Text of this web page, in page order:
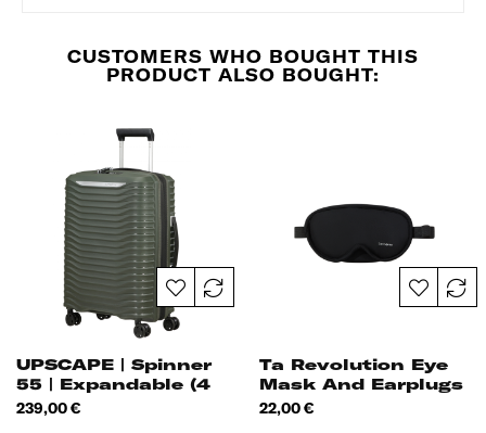
CUSTOMERS WHO BOUGHT THIS
PRODUCT ALSO BOUGHT:
UPSCAPE | Spinner
55 | Expandable (4
Wheels)
Price
239,00 €
Ta Revolution Eye
Mask And Earplugs
Price
22,00 €